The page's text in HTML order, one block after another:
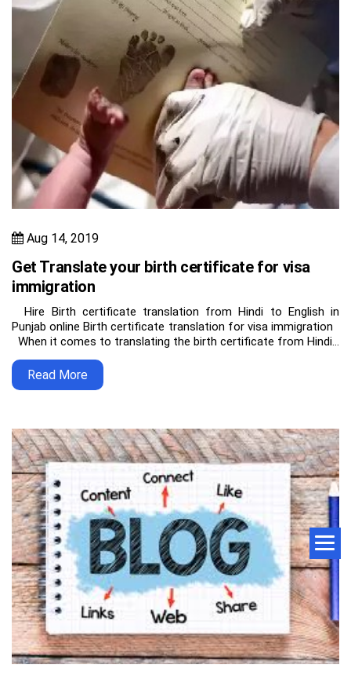
Aug 14, 2019
Get Translate your birth certificate for visa
immigration
Hire Birth certificate translation from Hindi to English in
Punjab online Birth certificate translation for visa immigration
When it comes to translating the birth certificate from Hindi…
Read More